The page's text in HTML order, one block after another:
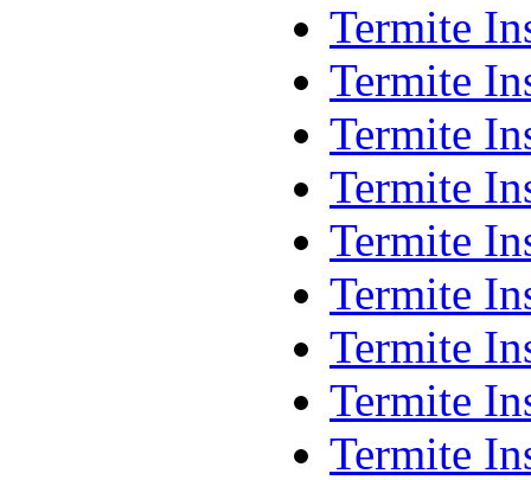
Termite
Termite
Termite
Termite
Termite
Termite
Termite
Termite
Termite